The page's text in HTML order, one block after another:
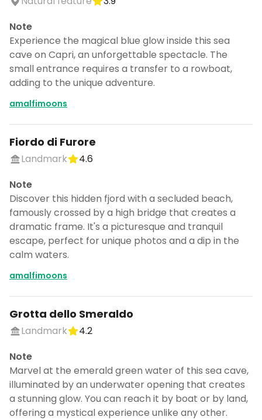
Note
Experience the magical blue glow inside this sea
cave on Capri, an unforgettable spectacle. The
small entrance requires a transfer to a rowboat,
adding to the unique adventure.
amalfimoons
Fiordo di Furore
Landmark
4.6
Note
Discover this hidden fjord with a secluded beach,
famously crossed by a high bridge that creates a
dramatic frame. It's a picturesque and tranquil
escape, perfect for unique photos and a dip in the
calm waters.
amalfimoons
Grotta dello Smeraldo
Landmark
4.2
Note
Marvel at the emerald green water of this sea cave,
illuminated by an underwater opening that creates
a stunning glow. You can reach it by boat or by land,
offering a mystical experience unlike any other.